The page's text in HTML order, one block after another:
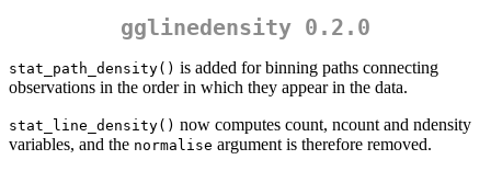
gglinedensity 0.2.0
stat_path_density() is added for binning paths connecting
observations in the order in which they appear in the data.
stat_line_density() now computes count, ncount and ndensity
variables, and the normalise argument is therefore removed.